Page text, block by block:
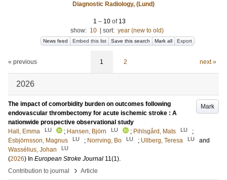
Diagnostic Radiology, (Lund)
1 – 10 of 13
show: 10 sort: year (new to old)
News feed Embed this list Save this search Mark all Export
« previous 1 2 next »
2026
Mark
The impact of comorbidity burden on outcomes following
endovascular thrombectomy for acute ischemic stroke : A
nationwide prospective observational study
Hall, Emma
LU ; Hansen, Björn LU ; Pihlsgård, Mats LU
;
Esbjörnsson, Magnus
LU ; Norrving, Bo LU ; Ullberg, Teresa LU
and
Wassélius, Johan
LU
(2026) In European Stroke Journal 11(1).
Contribution to journal
› Article